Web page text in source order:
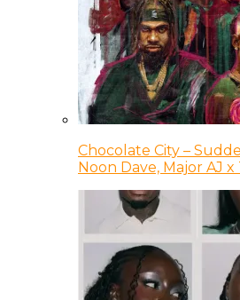
Chocolate City –
Noon Dave, Major AJ x